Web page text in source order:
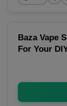
Baza Vape
For Your